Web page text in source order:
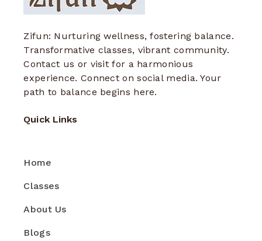
Zifun: Nurturing wellness, fostering balance.
Transformative classes, vibrant community.
Contact us or visit for a harmonious
experience. Connect on social media. Your
path to balance begins here.
Quick Links
Home
Classes
About Us
Blogs